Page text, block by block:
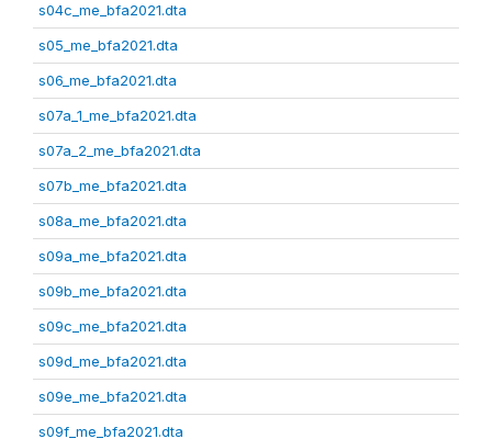
s04c_me_bfa2021.dta
s05_me_bfa2021.dta
s06_me_bfa2021.dta
s07a_1_me_bfa2021.dta
s07a_2_me_bfa2021.dta
s07b_me_bfa2021.dta
s08a_me_bfa2021.dta
s09a_me_bfa2021.dta
s09b_me_bfa2021.dta
s09c_me_bfa2021.dta
s09d_me_bfa2021.dta
s09e_me_bfa2021.dta
s09f_me_bfa2021.dta